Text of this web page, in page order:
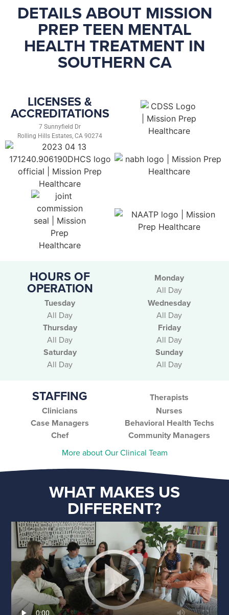
DETAILS ABOUT MISSION
PREP TEEN MENTAL
HEALTH TREATMENT IN
SOUTHERN CA
LICENSES &
ACCREDITATIONS
7 Sunnyfield Dr
Rolling Hills Estates, CA 90274
HOURS OF
OPERATION
Monday
All Day
Tuesday
All Day
Wednesday
All Day
Thursday
All Day
Friday
All Day
Saturday
All Day
Sunday
All Day
STAFFING
Therapists
Clinicians
Nurses
Case Managers
Behavioral Health Techs
Chef
Community Managers
More about Our Clinical Team
WHAT MAKES US
DIFFERENT?